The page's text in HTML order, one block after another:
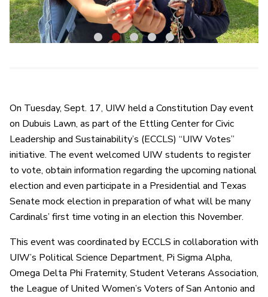
1 2 3 4 5
On Tuesday, Sept. 17, UIW held a Constitution Day event
on Dubuis Lawn, as part of the Ettling Center for Civic
Leadership and Sustainability’s (ECCLS) “UIW Votes”
initiative. The event welcomed UIW students to register
to vote, obtain information regarding the upcoming national
election and even participate in a Presidential and Texas
Senate mock election in preparation of what will be many
Cardinals’ first time voting in an election this November.
This event was coordinated by ECCLS in collaboration with
UIW’s Political Science Department, Pi Sigma Alpha,
Omega Delta Phi Fraternity, Student Veterans Association,
the League of United Women’s Voters of San Antonio and